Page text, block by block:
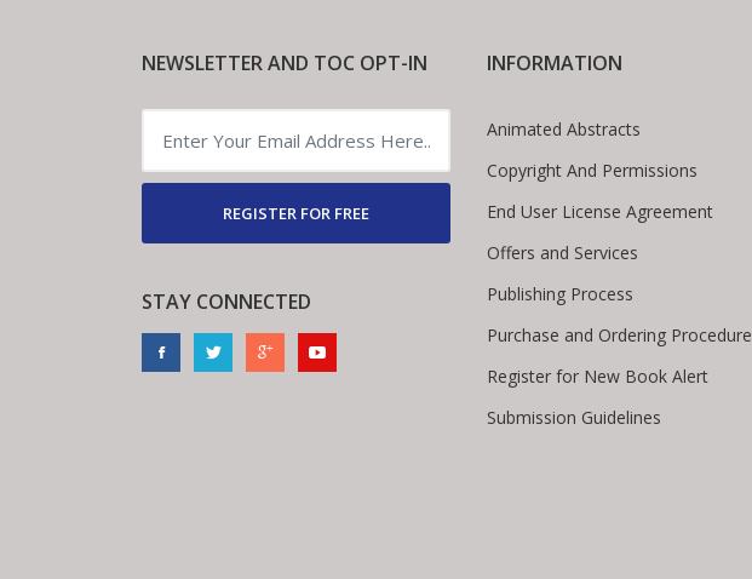
NEWSLETTER AND TOC OPT-IN
REGISTER FOR FREE
STAY CONNECTED
INFORMATION
Animated Abstracts
Copyright And Permissions
End User License Agreement
Offers and Services
Publishing Process
Purchase and Ordering Procedure
Register for New Book Alert
Submission Guidelines